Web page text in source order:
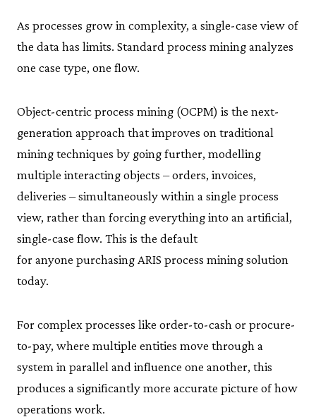
As processes grow in complexity, a single-case view of
the data has limits. Standard process mining analyzes
one case type, one flow.
Object-centric process mining (OCPM) is the next-
generation approach that improves on traditional
mining techniques by going further, modelling
multiple interacting objects – orders, invoices,
deliveries – simultaneously within a single process
view, rather than forcing everything into an artificial,
single-case flow. This is the default
for anyone purchasing ARIS process mining solution
today.
For complex processes like order-to-cash or procure-
to-pay, where multiple entities move through a
system in parallel and influence one another, this
produces a significantly more accurate picture of how
operations work.